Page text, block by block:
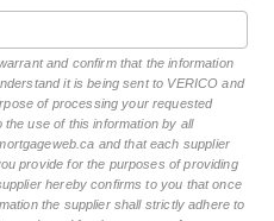
and confirm that the information
it is being sent to VERICO and
of processing your requested
use of this information by all
and that each supplier
provide for the purposes of providing
hereby confirms to you that once
the supplier shall strictly adhere to